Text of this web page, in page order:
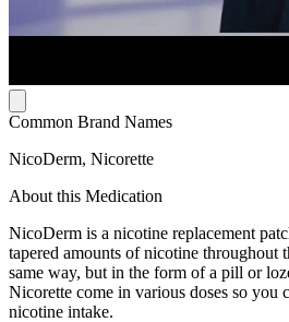
Common Brand Names
NicoDerm, Nicorette
About this Medication
NicoDerm is a nicotine replacement
tapered amounts of nicotine throughout
same way, but in the form of a pill or
Nicorette come in various doses so you
nicotine intake.